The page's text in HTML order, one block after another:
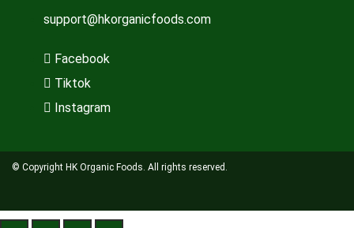
support@hkorganicfoods.com
Facebook
Tiktok
Instagram
© Copyright HK Organic Foods. All rights reserved.